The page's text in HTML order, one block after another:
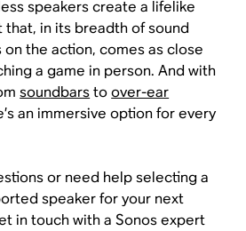
speakers create a lifelike
that, in its breadth of sound
the action, comes as close
a game in person. And with
soundbarstoover-ear
an immersive option for every
or need help selecting a
speaker for your next
in touch with a Sonos expert